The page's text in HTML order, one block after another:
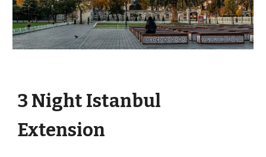
3 Night Istanbul
Extension